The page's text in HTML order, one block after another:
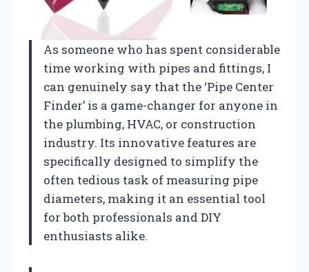
As someone who has spent considerable
time working with pipes and fittings, I
can genuinely say that the ‘Pipe Center
Finder’ is a game-changer for anyone in
the plumbing, HVAC, or construction
industry. Its innovative features are
specifically designed to simplify the
often tedious task of measuring pipe
diameters, making it an essential tool
for both professionals and DIY
enthusiasts alike.